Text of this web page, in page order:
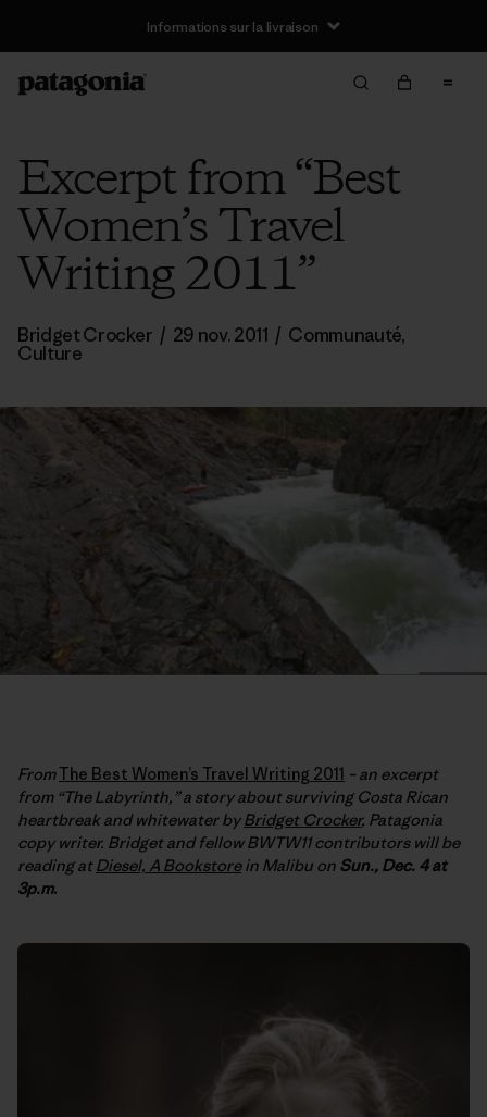
Informations sur la livraison
Excerpt from “Best
Women’s Travel
Writing 2011”
Bridget Crocker / 29 nov. 2011 / Communauté,
Culture
FromThe Best Women’s Travel Writing 2011 – an excerpt
from “The Labyrinth,” a story about surviving Costa Rican
heartbreak and whitewater byBridget Crocker, Patagonia
copy writer. Bridget and fellow BWTW11 contributors will be
reading atDiesel, A Bookstorein Malibu on Sun., Dec. 4 at
3p.m.